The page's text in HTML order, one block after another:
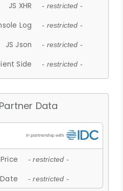
JS XHR - restricted -
Log - restricted -
JS Json - restricted -
Side - restricted -
Data
- restricted -
- restricted -